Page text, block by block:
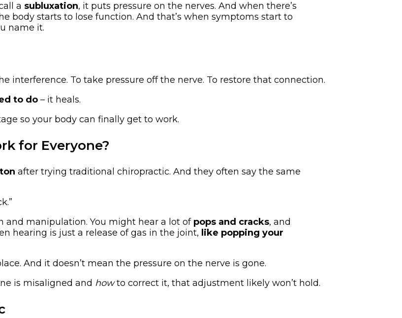
a subluxation, it puts pressure on the nerves. And when there’s
body starts to lose function. And that’s when symptoms start to
name it.
interference. To take pressure off the nerve. To restore that connection.
to do – it heals.
so your body can finally get to work.
for Everyone?
after trying traditional chiropractic. And they often say the same
and manipulation. You might hear a lot of pops and cracks, and
hearing is just a release of gas in the joint, like popping your
And it doesn’t mean the pressure on the nerve is gone.
is misaligned and howto correct it, that adjustment likely won’t hold.